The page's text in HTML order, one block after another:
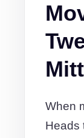
When
Heads